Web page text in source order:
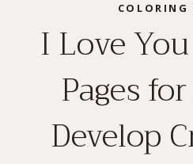
COLORING
I Love
Pages
Develop